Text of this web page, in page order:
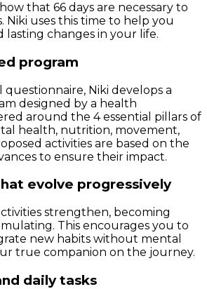
that 66 days are necessary to
Niki uses this time to help you
lasting changes in your life.
program
questionnaire, Niki develops a
designed by a health
around the 4 essential pillars of
health, nutrition, movement,
activities are based on the
to ensure their impact.
evolve progressively
strengthen, becoming
This encourages you to
new habits without mental
true companion on the journey.
daily tasks